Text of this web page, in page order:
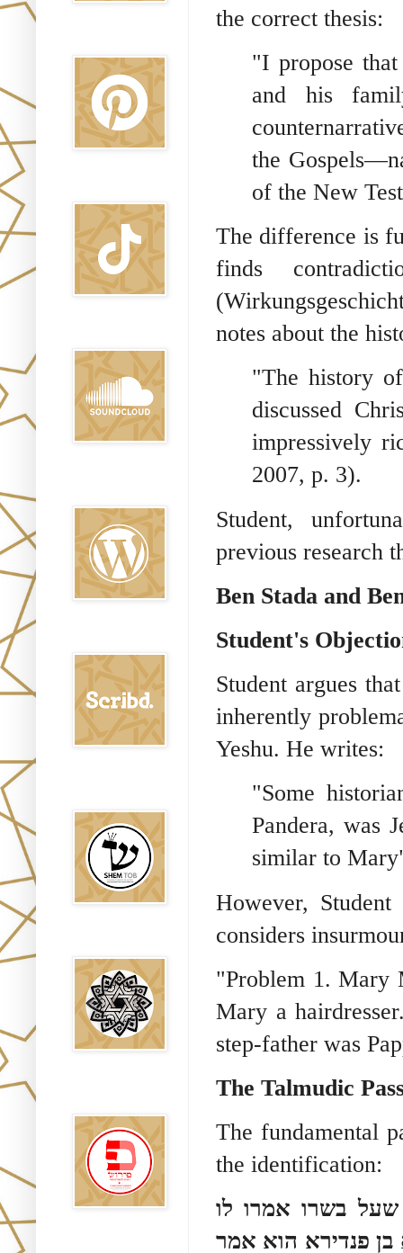
the correct thesis:
"I propose
and his
the
of the New
The difference is
finds
notes about the
"The history
discussed
impressively
2007, p. 3).
Student,
previous research
Ben Stada and
Student's
Student argues
inherently
Yeshu. He writes:
"Some
Pandera, was
similar to
However,
considers
"Problem 1. Mary
Mary a
step-father was
The Talmudic
The fundamental
the identification:
בשרו אמרו לו
בן פנדירא הוא אמר